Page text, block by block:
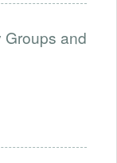
Groups and